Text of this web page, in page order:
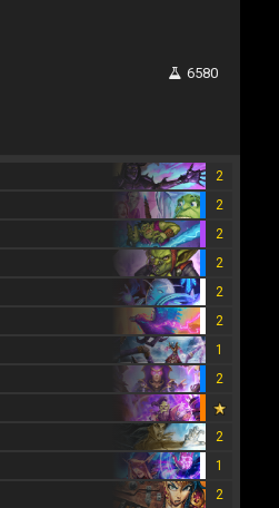
6580
2
2
2
2
2
2
1
2
2
1
2